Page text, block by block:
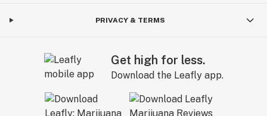
PRIVACY & TERMS
Get high for less.
Download the Leafly app.